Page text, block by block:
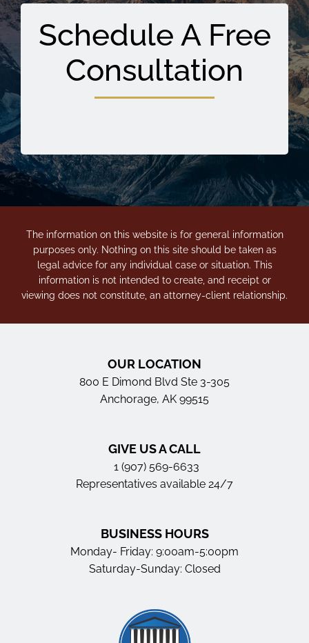
Schedule A Free
Consultation
The information on this website is for general information
purposes only. Nothing on this site should be taken as
legal advice for any individual case or situation. This
information is not intended to create, and receipt or
viewing does not constitute, an attorney-client relationship.
OUR LOCATION
800 E Dimond Blvd Ste 3-305
Anchorage, AK 99515
GIVE US A CALL
1 (907) 569-6633
Representatives available 24/7
BUSINESS HOURS
Monday- Friday: 9:00am-5:00pm
Saturday-Sunday: Closed